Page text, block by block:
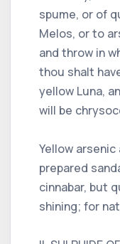
spume, or of
Melos, or to
and throw in
thou shalt
yellow Luna,
will be
Yellow
prepared
cinnabar, but
shining; for